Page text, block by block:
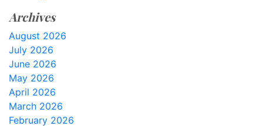
Archives
August 2026
July 2026
June 2026
May 2026
April 2026
March 2026
February 2026